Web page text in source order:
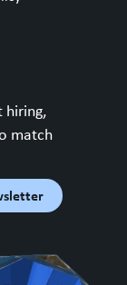
hiring,
match